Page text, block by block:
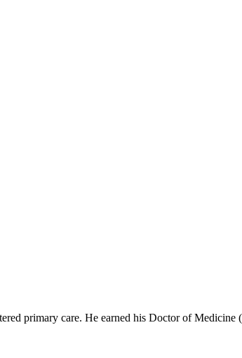
primary care. He earned his Doctor of